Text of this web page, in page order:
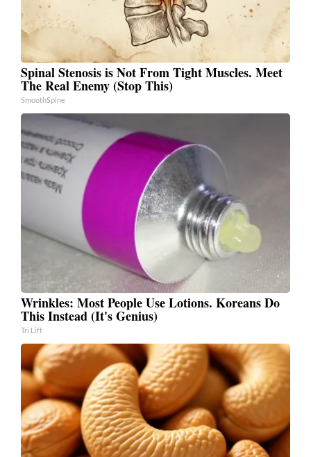
Spinal Stenosis is Not From Tight Muscles. Meet
The Real Enemy (Stop This)
SmoothSpine
Wrinkles: Most People Use Lotions. Koreans Do
This Instead (It's Genius)
Tri Lift